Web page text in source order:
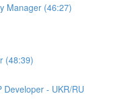
Manager (46:27)
(48:39)
- UKR/RU